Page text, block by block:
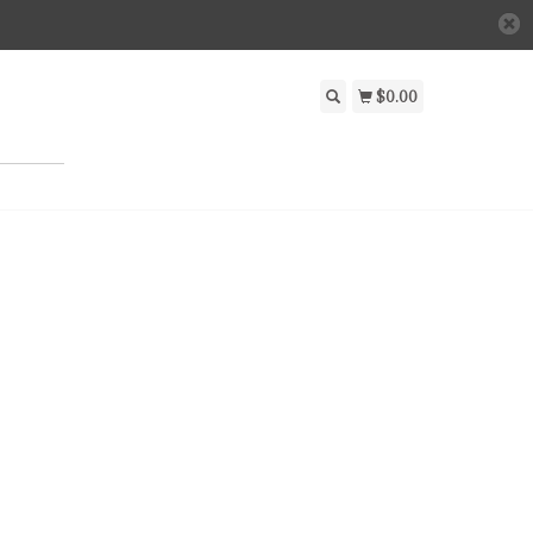
$0.00